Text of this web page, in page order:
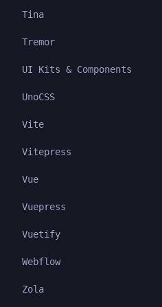
Tina
Tremor
UI Kits & Components
UnoCSS
Vite
Vitepress
Vue
Vuepress
Vuetify
Webflow
Zola